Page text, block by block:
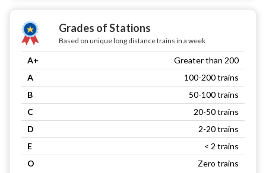
Grades of Stations
Based on unique long distance trains in a week
A+
Greater than 200
A
100-200 trains
B
50-100 trains
C
20-50 trains
D
2-20 trains
E
< 2 trains
O
Zero trains